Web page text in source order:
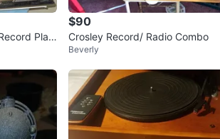
Play
$90
Crosley Record/ Radio Combo
Beverly